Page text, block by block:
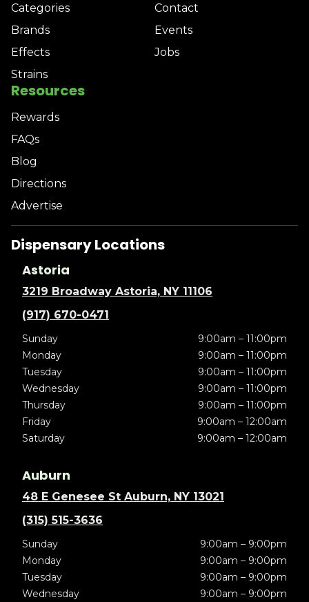
Categories
Brands
Effects
Strains
Contact
Events
Jobs
Resources
Rewards
FAQs
Blog
Directions
Advertise
Dispensary Locations
Astoria
3219 Broadway Astoria, NY 11106
(917) 670-0471
Sunday
9:00am – 11:00pm
Monday
9:00am – 11:00pm
Tuesday
9:00am – 11:00pm
Wednesday
9:00am – 11:00pm
Thursday
9:00am – 11:00pm
Friday
9:00am – 12:00am
Saturday
9:00am – 12:00am
Auburn
48 E Genesee St Auburn, NY 13021
(315) 515-3636
Sunday
9:00am – 9:00pm
Monday
9:00am – 9:00pm
Tuesday
9:00am – 9:00pm
Wednesday
9:00am – 9:00pm